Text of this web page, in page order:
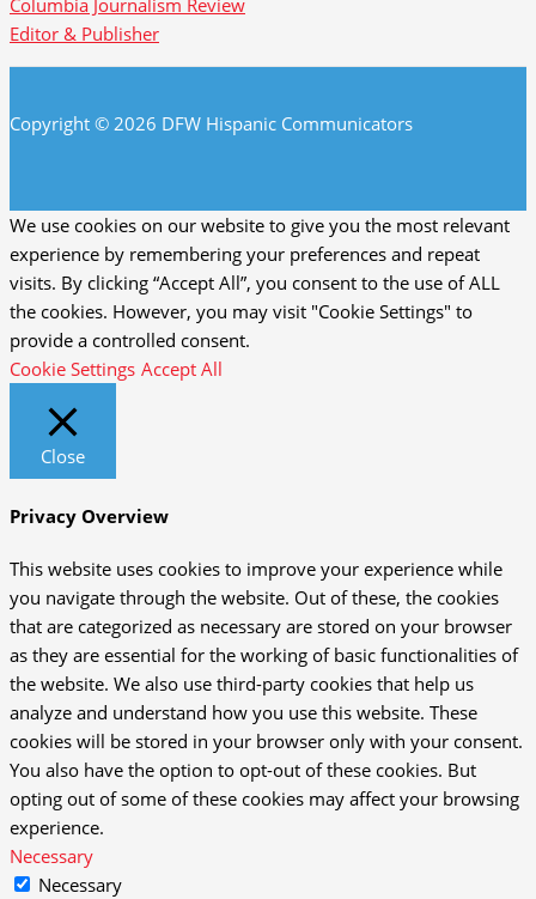
Columbia Journalism Review
Editor & Publisher
Copyright © 2026 DFW Hispanic Communicators
We use cookies on our website to give you the most relevant
experience by remembering your preferences and repeat
visits. By clicking “Accept All”, you consent to the use of ALL
the cookies. However, you may visit "Cookie Settings" to
provide a controlled consent.
Cookie Settings Accept All
Close
Privacy Overview
This website uses cookies to improve your experience while
you navigate through the website. Out of these, the cookies
that are categorized as necessary are stored on your browser
as they are essential for the working of basic functionalities of
the website. We also use third-party cookies that help us
analyze and understand how you use this website. These
cookies will be stored in your browser only with your consent.
You also have the option to opt-out of these cookies. But
opting out of some of these cookies may affect your browsing
experience.
Necessary
Necessary